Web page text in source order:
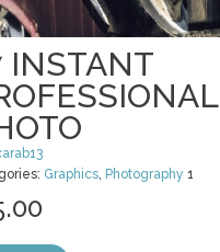
INSTANT
Graphics, Photography 1